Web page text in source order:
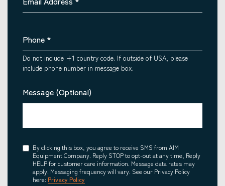
Phone *
Do not include +1 country code. If outside of USA, please
include phone number in message box.
Message (Optional)
Consent
By clicking this box, you agree to receive SMS from AIM
Equipment Company. Reply STOP to opt-out at any time, Reply
HELP for customer care information. Message data rates may
apply. Messaging frequency will vary. See our Privacy Policy
here: Privacy Policy